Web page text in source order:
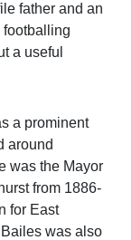
father and an
footballing
a useful
a prominent
around
was the Mayor
from 1886-
for East
Bailes was also